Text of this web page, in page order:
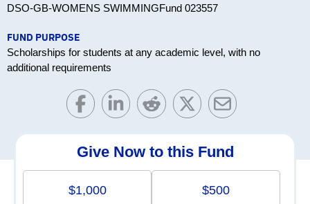
DSO-GB-WOMENS SWIMMINGFund 023557
FUND PURPOSE
Scholarships for students at any academic level, with no
additional requirements
Give Now to this Fund
$1,000 $500